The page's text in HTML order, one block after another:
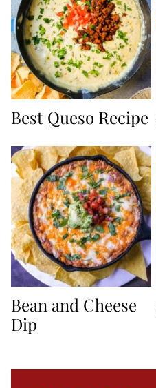
Best Queso Recipe
Bean and Cheese
Dip